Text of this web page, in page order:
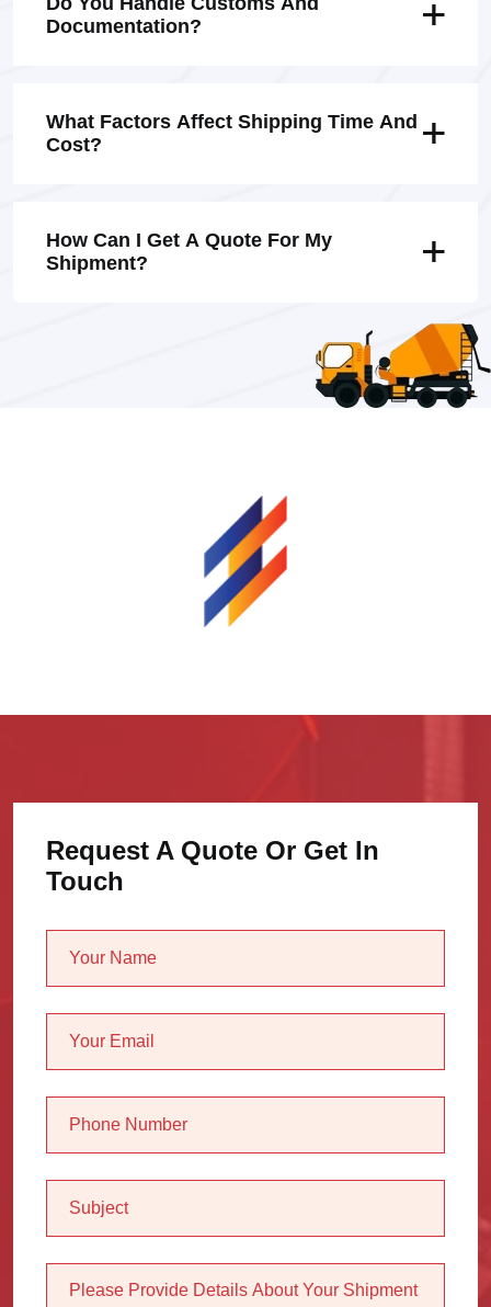
Documentation?
What Factors Affect Shipping Time And
Cost?
How Can I Get A Quote For My
Shipment?
Request A Quote Or Get In
Touch